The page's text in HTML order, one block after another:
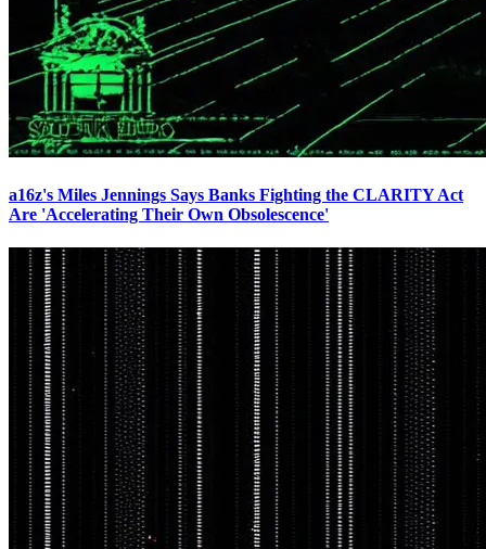
a16z's Miles Jennings Says Banks Fighting the CLARITY Act
Are 'Accelerating Their Own Obsolescence'